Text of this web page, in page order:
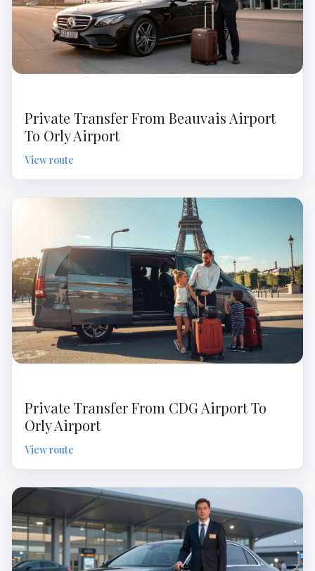
Private Transfer From Beauvais Airport
To Orly Airport
Private Transfer From CDG Airport To
Orly Airport